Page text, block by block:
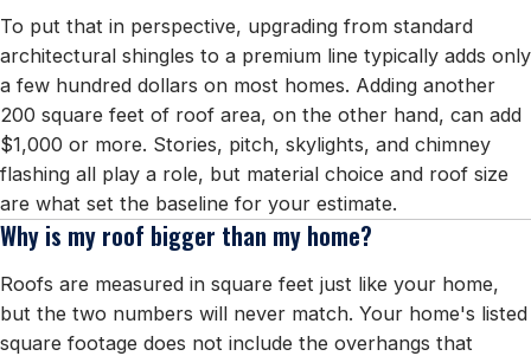
To put that in perspective, upgrading from standard
architectural shingles to a premium line typically adds only
a few hundred dollars on most homes. Adding another
200 square feet of roof area, on the other hand, can add
$1,000 or more. Stories, pitch, skylights, and chimney
flashing all play a role, but material choice and roof size
are what set the baseline for your estimate.
Why is my roof bigger than my home?
Roofs are measured in square feet just like your home,
but the two numbers will never match. Your home's listed
square footage does not include the overhangs that